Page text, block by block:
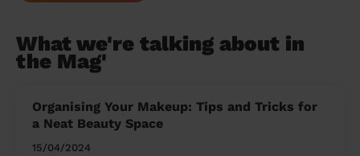
What we're talking about in
the Mag'
Organising Your Makeup: Tips and Tricks for
a Neat Beauty Space
15/04/2024